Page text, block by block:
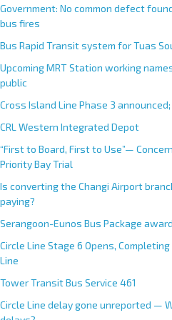
Government: No common defect
bus fires
Bus Rapid Transit system for Tuas
Upcoming MRT Station working
public
Cross Island Line Phase 3
CRL Western Integrated Depot
“First to Board, First to Use”—
Priority Bay Trial
Is converting the Changi Airport
paying?
Serangoon-Eunos Bus Package
Circle Line Stage 6 Opens,
Line
Tower Transit Bus Service 461
Circle Line delay gone unreported —